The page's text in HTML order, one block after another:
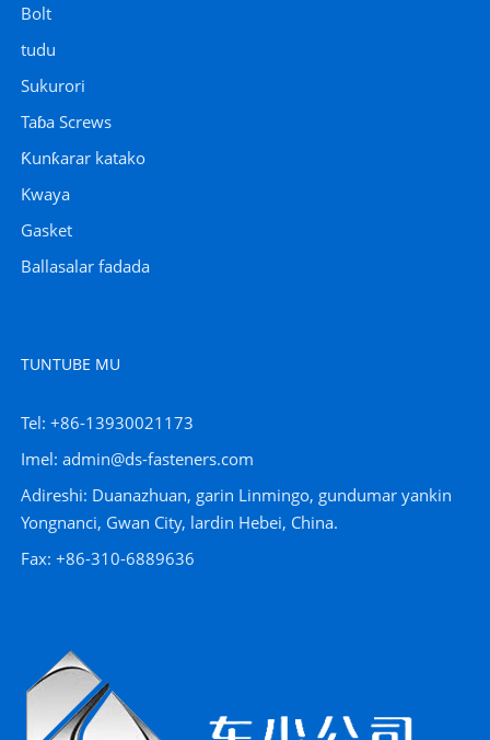
Bolt
tudu
Sukurori
Taɓa Screws
Ƙunƙarar katako
Kwaya
Gasket
Ballasalar fadada
TUNTUBE MU
Tel: +86-13930021173
Imel: admin@ds-fasteners.com
Adireshi: Duanazhuan, garin Linmingo, gundumar yankin
Yongnanci, Gwan City, lardin Hebei, China.
Fax: +86-310-6889636